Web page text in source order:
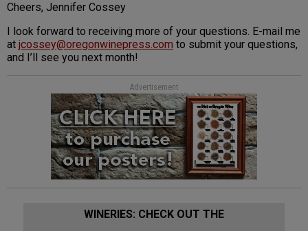
Cheers, Jennifer Cossey
I look forward to receiving more of your questions. E-mail me
at jcossey@oregonwinepress.com to submit your questions,
and I’ll see you next month!
Advertisement
WINERIES: CHECK OUT THE